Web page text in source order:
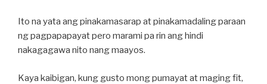
Ito na yata ang pinakamasarap at pinakamadaling paraan
ng pagpapapayat pero marami pa rin ang hindi
nakagagawa nito nang maayos.
Kaya kaibigan, kung gusto mong pumayat at maging fit,